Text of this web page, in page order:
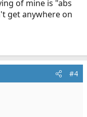
of mine is "abs
get anywhere on
#4